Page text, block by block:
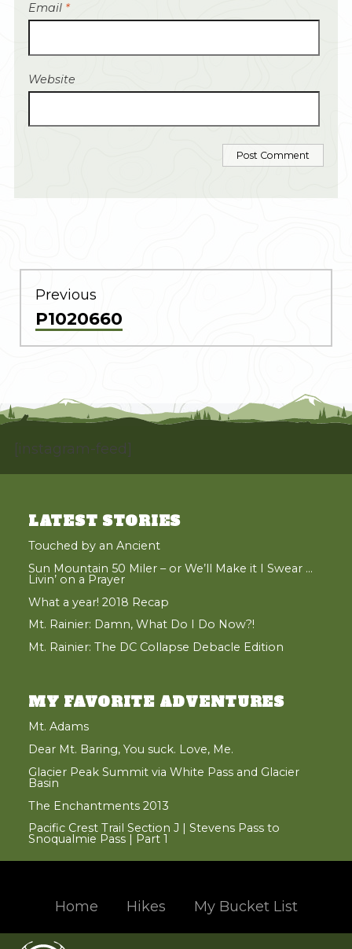
Email *
Website
POST
NAVIGATION
Previous
Previous
post:
P1020660
[instagram-feed]
LATEST STORIES
Touched by an Ancient
Sun Mountain 50 Miler – or We’ll Make it I Swear …
Livin’ on a Prayer
What a year! 2018 Recap
Mt. Rainier: Damn, What Do I Do Now?!
Mt. Rainier: The DC Collapse Debacle Edition
MY FAVORITE ADVENTURES
Mt. Adams
Dear Mt. Baring, You suck. Love, Me.
Glacier Peak Summit via White Pass and Glacier
Basin
The Enchantments 2013
Pacific Crest Trail Section J | Stevens Pass to
Snoqualmie Pass | Part 1
Home Hikes My Bucket List